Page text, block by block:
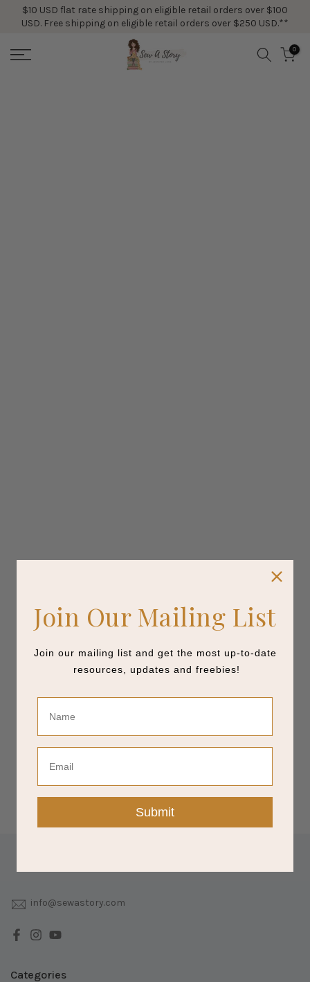
Skip$10 USD flat rate shipping on eligible retail orders over $100
USD. Free shipping on eligible retail orders over $250 USD.**
0
info@sewastory.com
Categories
Join Our Mailing List
Join our mailing list and get the most up-to-date
resources, updates and freebies!
Submit